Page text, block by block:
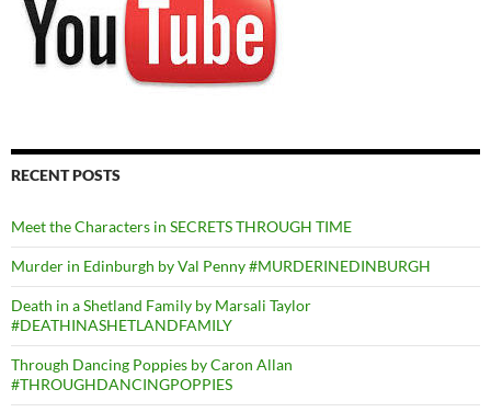
RECENT POSTS
Meet the Characters in SECRETS THROUGH TIME
Murder in Edinburgh by Val Penny #MURDERINEDINBURGH
Death in a Shetland Family by Marsali Taylor
#DEATHINASHETLANDFAMILY
Through Dancing Poppies by Caron Allan
#THROUGHDANCINGPOPPIES